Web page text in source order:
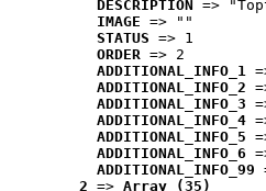
DESCRIPTION =>
IMAGE => ""
STATUS => 1
ORDER => 2
ADDITIONAL_INFO_1
ADDITIONAL_INFO_2
ADDITIONAL_INFO_3
ADDITIONAL_INFO_4
ADDITIONAL_INFO_5
ADDITIONAL_INFO_6
ADDITIONAL_INFO_99
2 => Array (35)